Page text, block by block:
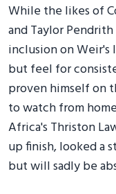
While the likes of
and Taylor
inclusion on
but feel for
proven himself on
to watch from
Africa's Thriston
up finish, looked a
but will sadly be